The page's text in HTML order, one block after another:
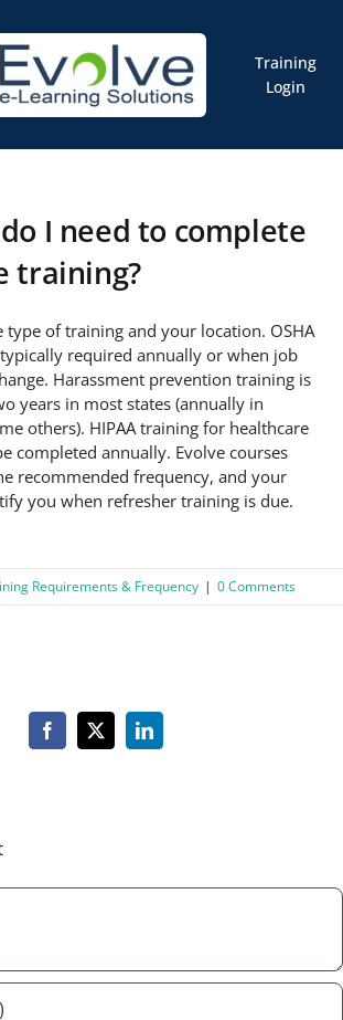
Training
Login
I need to complete
training?
type of training and your location. OSHA
required annually or when job
Harassment prevention training is
years in most states (annually in
others). HIPAA training for healthcare
completed annually. Evolve courses
recommended frequency, and your
you when refresher training is due.
Requirements & Frequency | 0 Comments
Facebook
X LinkedIn